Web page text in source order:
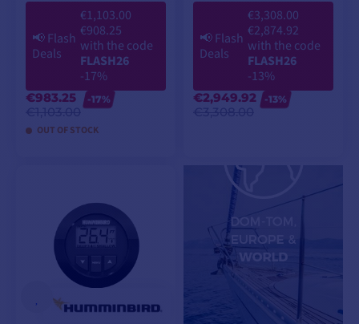
📢Flash
Deals
€1,103.00
€908.25
with the code
FLASH26
-17%
€983.25
-17%
OUT OF STOCK
📢Flash
Deals
€3,308.00
€2,874.92
with the code
FLASH26
-13%
€2,949.92
-13%
ADD TO CART